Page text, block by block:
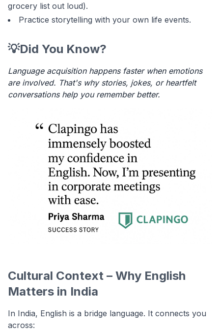
grocery list out loud).
Practice storytelling with your own life events.
💡Did You Know?
Language acquisition happens faster when emotions
are involved. That's why stories, jokes, or heartfelt
conversations help you remember better.
Cultural Context – Why English
Matters in India
In India, English is a bridge language. It connects you
across: